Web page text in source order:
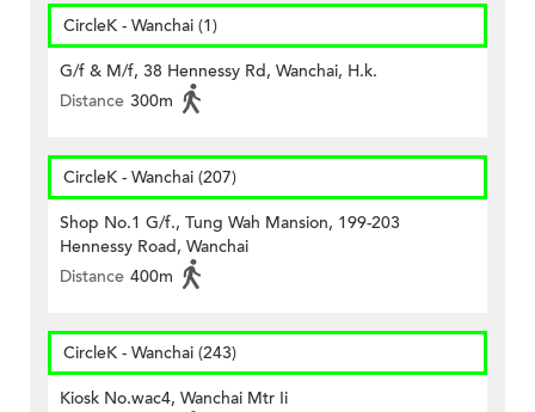
CircleK - Wanchai (1)
G/f & M/f, 38 Hennessy Rd, Wanchai, H.k.
Distance 300m
CircleK - Wanchai (207)
Shop No.1 G/f., Tung Wah Mansion, 199-203
Hennessy Road, Wanchai
Distance 400m
CircleK - Wanchai (243)
Kiosk No.wac4, Wanchai Mtr Ii